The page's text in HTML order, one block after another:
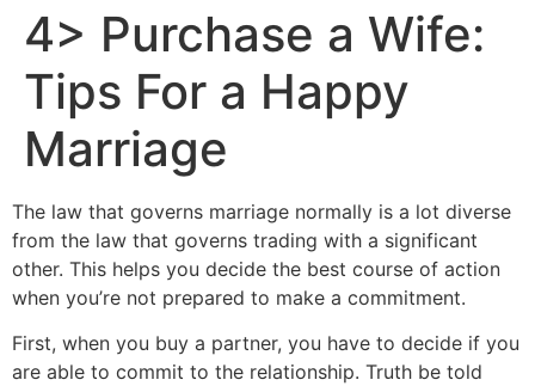
4> Purchase a Wife:
Tips For a Happy
Marriage
The law that governs marriage normally is a lot diverse
from the law that governs trading with a significant
other. This helps you decide the best course of action
when you’re not prepared to make a commitment.
First, when you buy a partner, you have to decide if you
are able to commit to the relationship. Truth be told